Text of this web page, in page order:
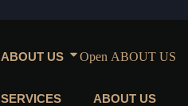
ABOUT US Open ABOUT US
SERVICES ABOUT US